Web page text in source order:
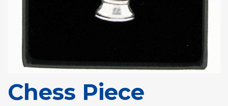
Chess Piece